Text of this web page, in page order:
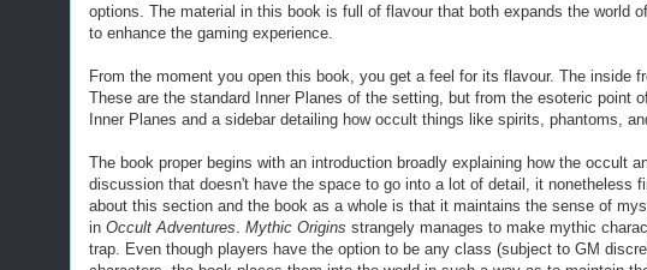
options. The material in this book is full of flavour that both expands the world
to enhance the gaming experience.
From the moment you open this book, you get a feel for its flavour. The inside
These are the standard Inner Planes of the setting, but from the esoteric point
Inner Planes and a sidebar detailing how occult things like spirits, phantoms,
The book proper begins with an introduction broadly explaining how the occult
discussion that doesn't have the space to go into a lot of detail, it nonetheless
about this section and the book as a whole is that it maintains the sense of
in Occult Adventures Mythic Origins strangely manages to make mythic
trap. Even though players have the option to be any class (subject to GM